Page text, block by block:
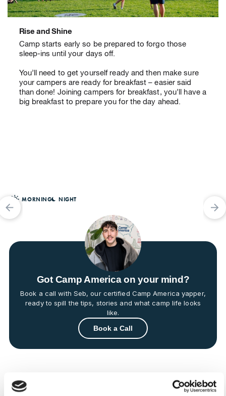
Rise and Shine
Camp starts early so be prepared to forgo those
sleep-ins until your days off.
You’ll need to get yourself ready and then make sure
your campers are ready for breakfast – easier said
than done! Joining campers for breakfast, you’ll have a
big breakfast to prepare you for the day ahead.
 
 MORNING NIGHT
Got Camp America on your mind?
Book a call with Seb, our certified Camp America yapper,
ready to spill the tips, stories and what camp life looks
like.
Book a Call